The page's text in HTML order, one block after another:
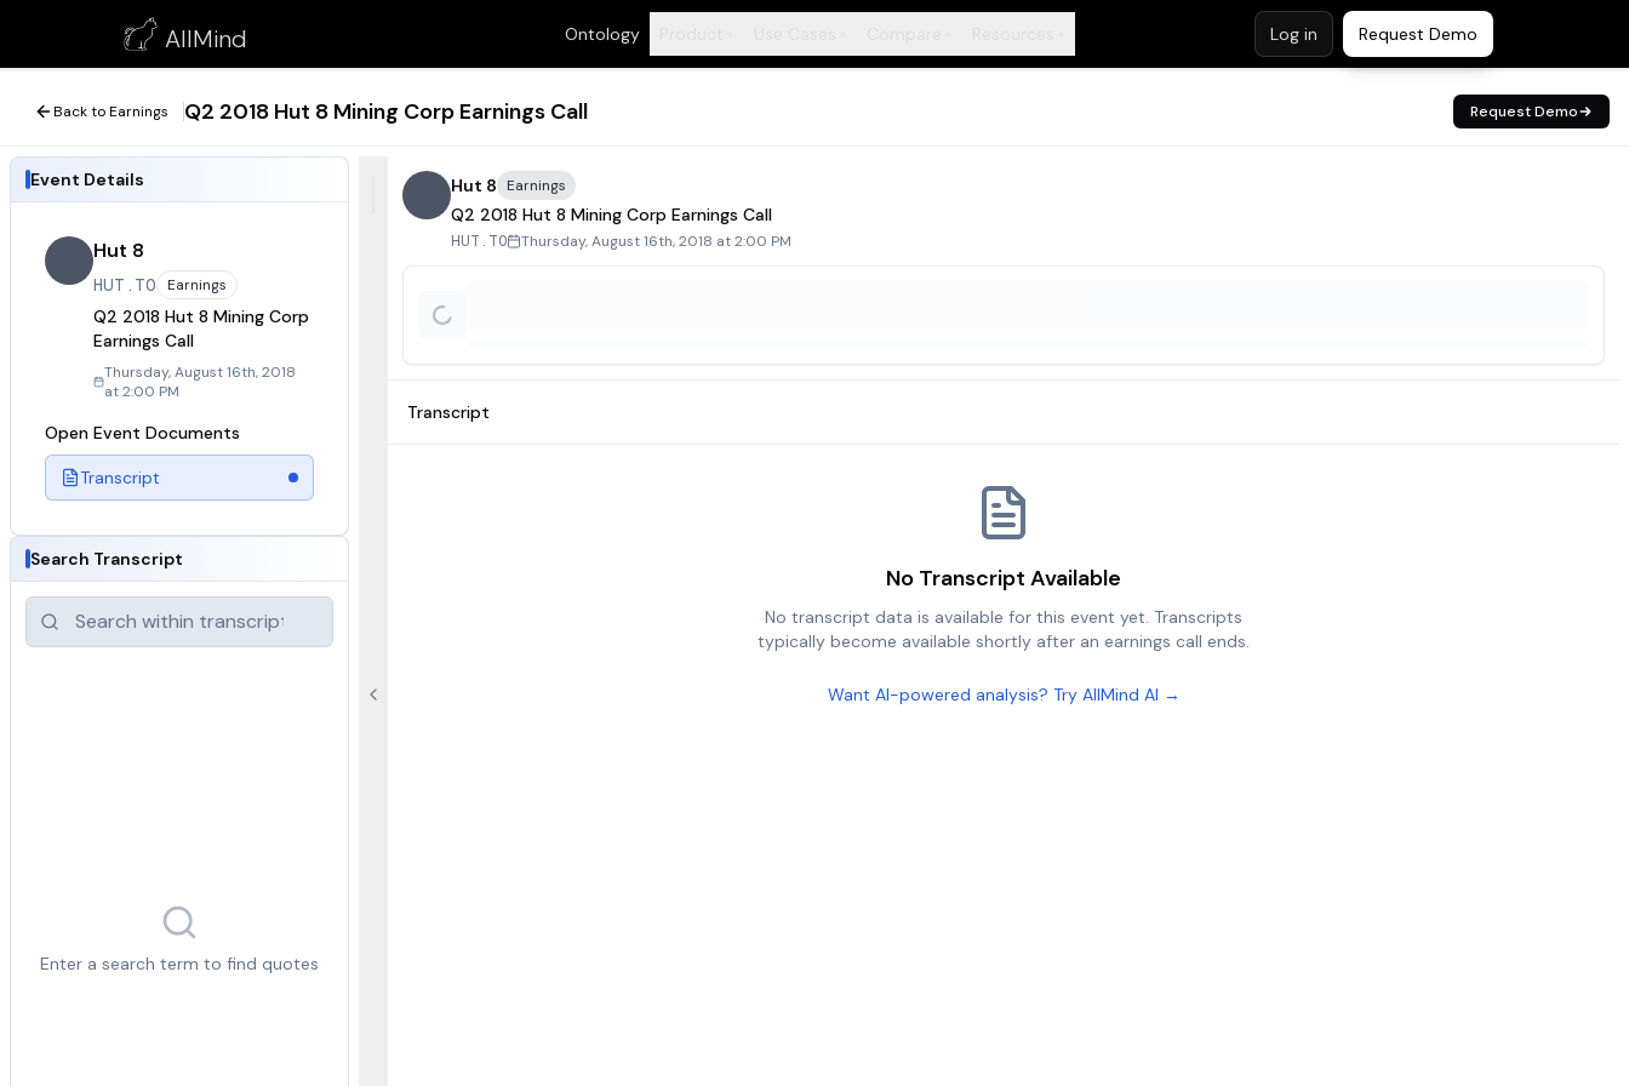
AllMind Ontology Log in Request Demo
Q2 2018 Hut 8 Mining Corp Earnings Call
August 16, 2018
Back to Earnings Q2 2018 Hut 8 Mining Corp Earnings Call Request Demo
Event Details
Hut 8
HUT.TO Earnings
Q2 2018 Hut 8 Mining Corp
Earnings Call
Thursday, August 16th, 2018
at 2:00 PM
Open Event Documents
Transcript
Search Transcript
Enter a search term to find quotes
Hut 8 Earnings
Q2 2018 Hut 8 Mining Corp Earnings Call
HUT.TO Thursday, August 16th, 2018 at 2:00 PM
Transcript
No Transcript Available
No transcript data is available for this event yet. Transcripts
typically become available shortly after an earnings call ends.
Want AI-powered analysis? Try AllMind AI →